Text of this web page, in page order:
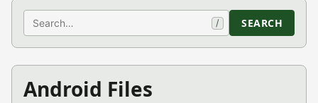
Search / SEARCH
Android Files